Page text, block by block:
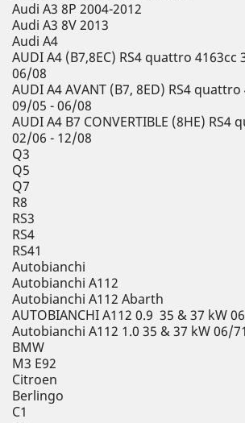
Audi A3 8P 2004-2012
Audi A3 8V 2013
Audi A4
AUDI A4 (B7,8EC) RS4 quattro 4163cc
06/08
AUDI A4 AVANT (B7, 8ED) RS4
09/05 - 06/08
AUDI A4 B7 CONVERTIBLE (8HE) RS4
02/06 - 12/08
Q3
Q5
Q7
R8
RS3
RS4
RS41
Autobianchi
Autobianchi A112
Autobianchi A112 Abarth
AUTOBIANCHI A112 0.9 35 & 37 kW
Autobianchi A112 1.0 35 & 37 kW 06/
BMW
M3 E92
Citroen
Berlingo
C1